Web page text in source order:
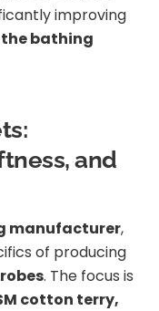
improving
bathing
and
manufacturer,
of producing
. The focus is
cotton terry,